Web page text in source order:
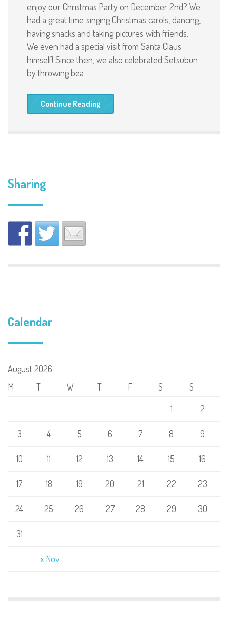
enjoy our Christmas Party on December 2nd? We
had a great time singing Christmas carols, dancing,
having snacks and taking pictures with friends.
We even had a special visit from Santa Claus
himself! Since then, we also celebrated Setsubun
by throwing bea
Continue Reading
Sharing
Calendar
August 2026
M
T W T F S S
« Nov
1 2
3 4 5 6 7 8 9
10 11 12 13 14 15 16
17 18 19 20 21 22 23
24 25 26 27 28 29 30
31